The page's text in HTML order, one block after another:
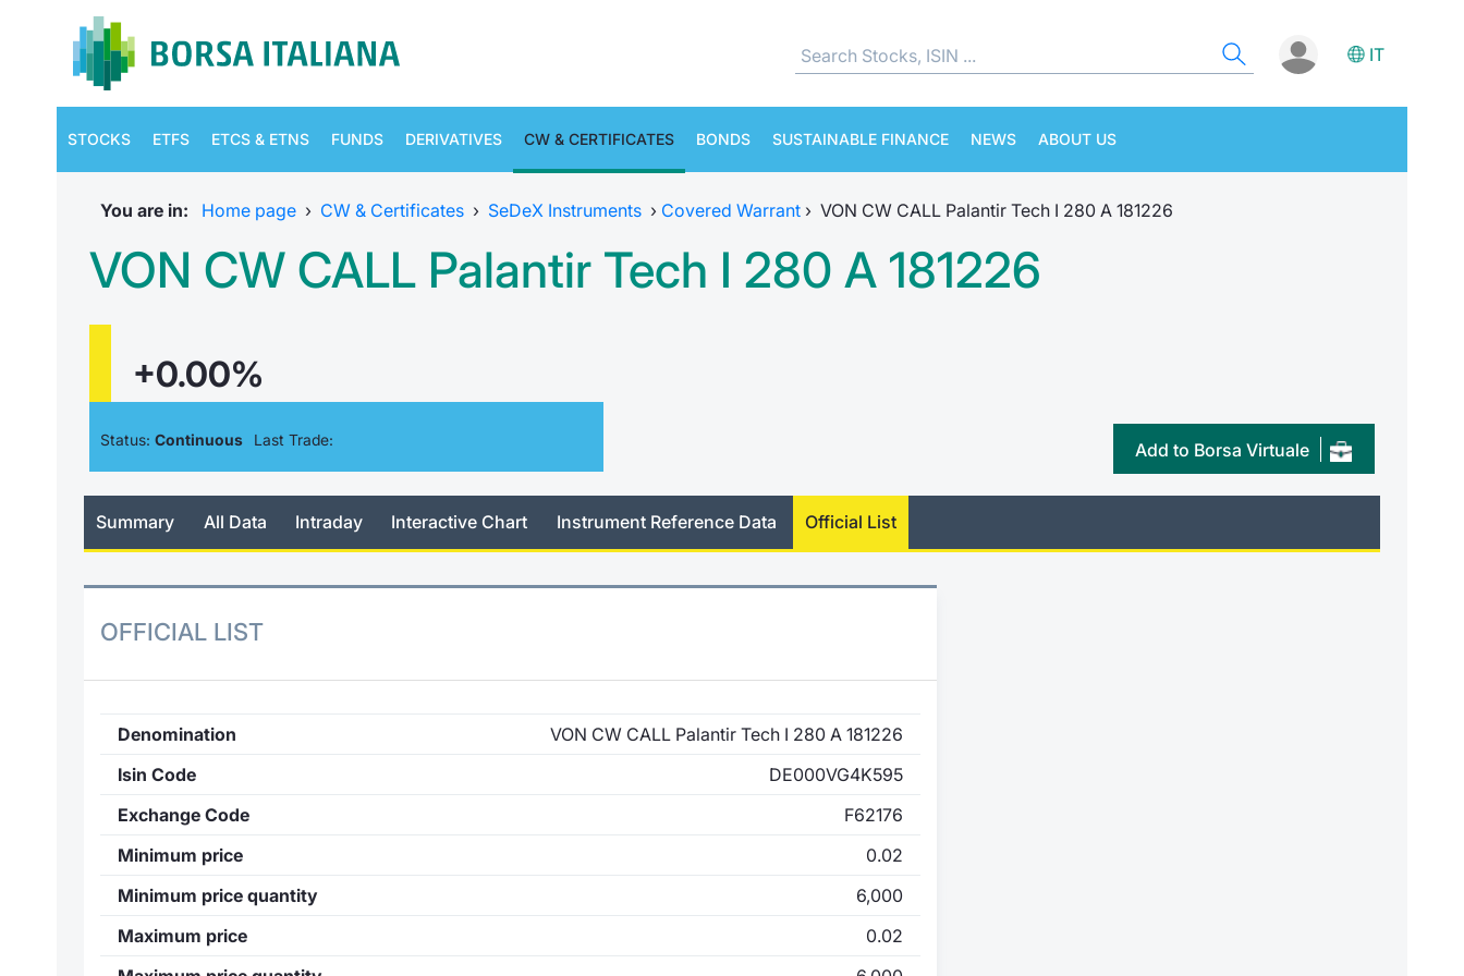
IT
STOCKS ETFS ETCS & ETNS FUNDS DERIVATIVES CW & CERTIFICATES BONDS SUSTAINABLE FINANCE NEWS ABOUT US
You are in: Home page › CW & Certificates › SeDeX Instruments › Covered Warrant › VON CW CALL Palantir Tech I 280 A 181226
VON CW CALL Palantir Tech I 280 A 181226
+0.00%
Status: Continuous Last Trade: Add to Borsa Virtuale
Summary All Data Intraday Interactive Chart Instrument Reference Data Official List
OFFICIAL LIST
Denomination
VON CW CALL Palantir Tech I 280 A 181226
Isin Code
DE000VG4K595
Exchange Code
F62176
Minimum price
0.02
Minimum price quantity
6,000
Maximum price
0.02